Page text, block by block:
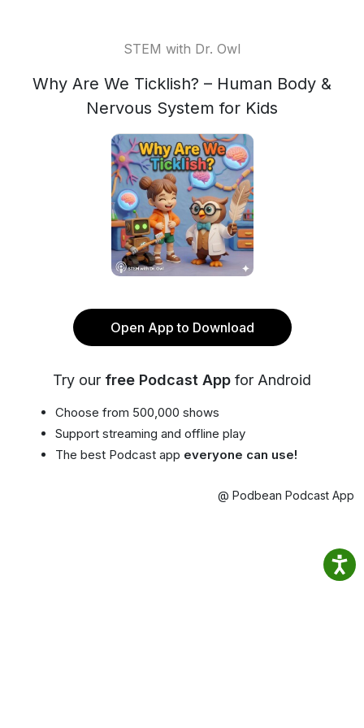
STEM with Dr. Owl
Why Are We Ticklish? – Human Body &
Nervous System for Kids
Open App to Download
Try our free Podcast App for Android
Choose from 500,000 shows
Support streaming and offline play
The best Podcast app everyone can use!
@ Podbean Podcast App